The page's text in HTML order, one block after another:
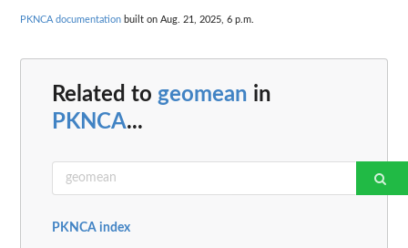
PKNCA documentation built on Aug. 21, 2025, 6 p.m.
Related to geomean in
PKNCA...
PKNCA index